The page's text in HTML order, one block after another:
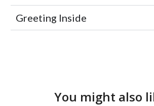
Greeting Inside
You might also